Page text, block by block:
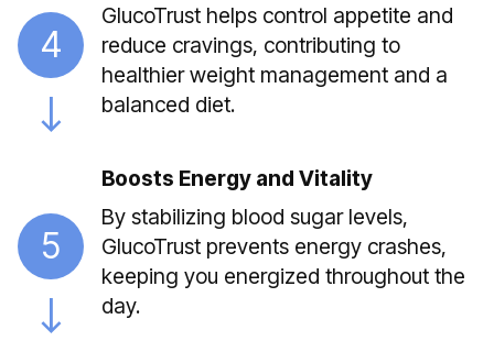
4
GlucoTrust helps control appetite and
reduce cravings, contributing to
healthier weight management and a
balanced diet.
5
Boosts Energy and Vitality
By stabilizing blood sugar levels,
GlucoTrust prevents energy crashes,
keeping you energized throughout the
day.